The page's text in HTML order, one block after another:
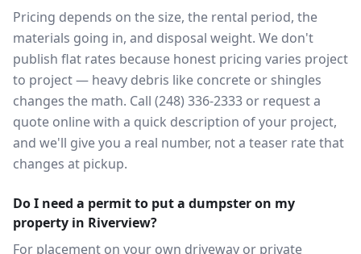
Pricing depends on the size, the rental period, the
materials going in, and disposal weight. We don't
publish flat rates because honest pricing varies project
to project — heavy debris like concrete or shingles
changes the math. Call (248) 336-2333 or request a
quote online with a quick description of your project,
and we'll give you a real number, not a teaser rate that
changes at pickup.
Do I need a permit to put a dumpster on my
property in Riverview?
For placement on your own driveway or private